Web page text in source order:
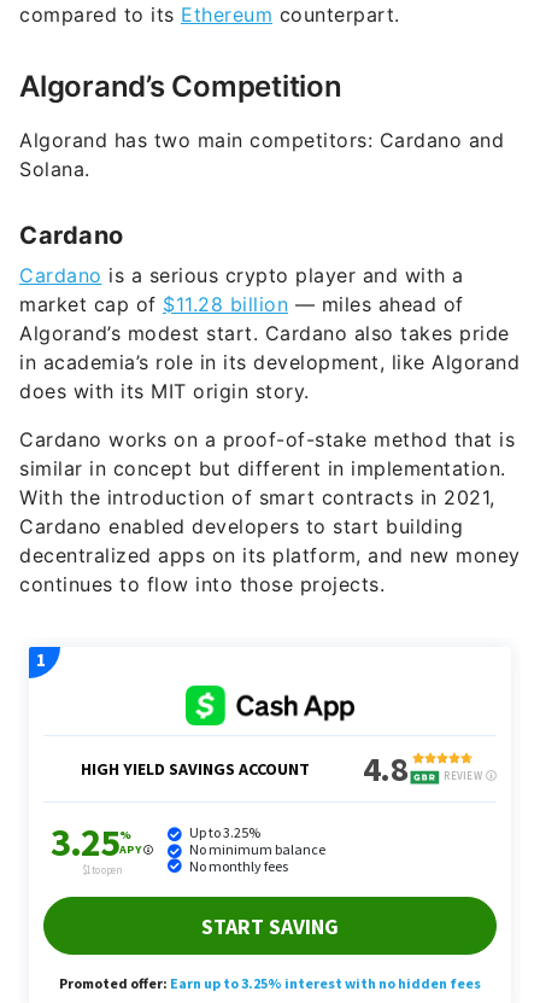
compared to its Ethereum counterpart.
Algorand’s Competition
Algorand has two main competitors: Cardano and
Solana.
Cardano
Cardano is a serious crypto player and with a
market cap of $11.28 billion — miles ahead of
Algorand’s modest start. Cardano also takes pride
in academia’s role in its development, like Algorand
does with its MIT origin story.
Cardano works on a proof-of-stake method that is
similar in concept but different in implementation.
With the introduction of smart contracts in 2021,
Cardano enabled developers to start building
decentralized apps on its platform, and new money
continues to flow into those projects.